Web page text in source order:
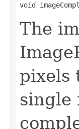
void
The
pixels
single